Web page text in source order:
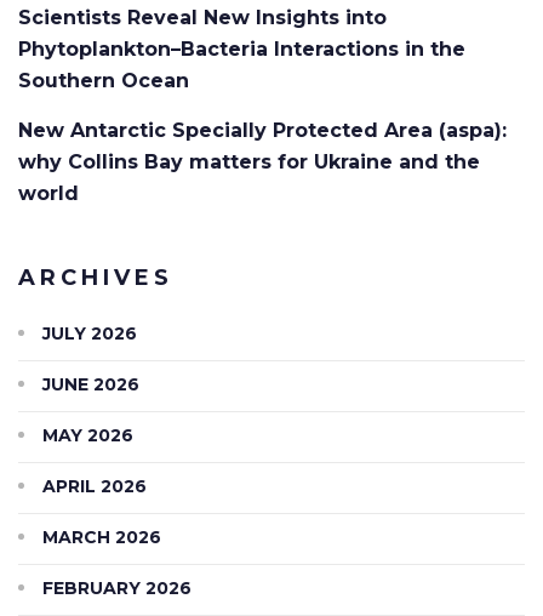
Scientists Reveal New Insights into
Phytoplankton–Bacteria Interactions in the
Southern Ocean
New Antarctic Specially Protected Area (aspa):
why Collins Bay matters for Ukraine and the
world
ARCHIVES
JULY 2026
JUNE 2026
MAY 2026
APRIL 2026
MARCH 2026
FEBRUARY 2026